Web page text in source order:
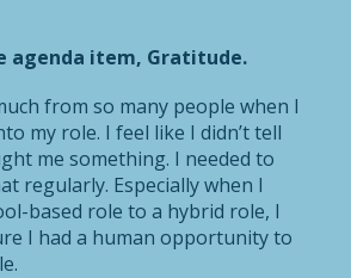
agenda item, Gratitude.
from so many people when I
my role. I feel like I didn’t tell
me something. I needed to
regularly. Especially when I
based role to a hybrid role, I
I had a human opportunity to